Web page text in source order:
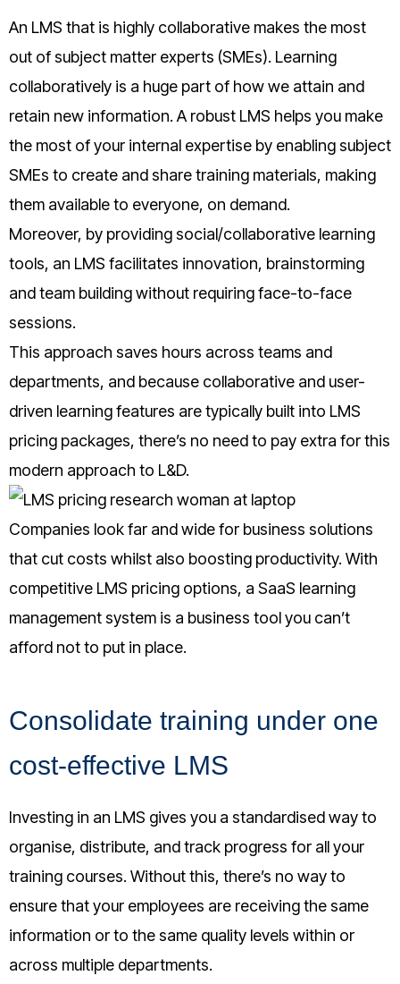
An LMS that is highly collaborative makes the most
out of subject matter experts (SMEs). Learning
collaboratively is a huge part of how we attain and
retain new information. A robust LMS helps you make
the most of your internal expertise by enabling subject
SMEs to create and share training materials, making
them available to everyone, on demand.
Moreover, by providing social/collaborative learning
tools, an LMS facilitates innovation, brainstorming
and team building without requiring face-to-face
sessions.
This approach saves hours across teams and
departments, and because collaborative and user-
driven learning features are typically built into LMS
pricing packages, there’s no need to pay extra for this
modern approach to L&D.
Companies look far and wide for business solutions
that cut costs whilst also boosting productivity. With
competitive LMS pricing options, a SaaS learning
management system is a business tool you can’t
afford not to put in place.
Consolidate training under one
cost-effective LMS
Investing in an LMS gives you a standardised way to
organise, distribute, and track progress for all your
training courses. Without this, there’s no way to
ensure that your employees are receiving the same
information or to the same quality levels within or
across multiple departments.